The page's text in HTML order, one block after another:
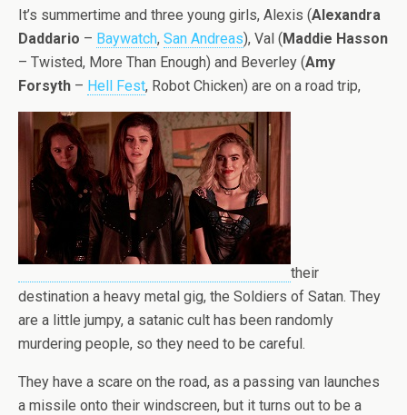
It’s summertime and three young girls, Alexis (Alexandra
Daddario – Baywatch, San Andreas), Val (Maddie Hasson
– Twisted, More Than Enough) and Beverley (Amy
Forsyth – Hell Fest, Robot Chicken) are on a road trip,
their
destination a heavy metal gig, the Soldiers of Satan. They
are a little jumpy, a satanic cult has been randomly
murdering people, so they need to be careful.
They have a scare on the road, as a passing van launches
a missile onto their windscreen, but it turns out to be a